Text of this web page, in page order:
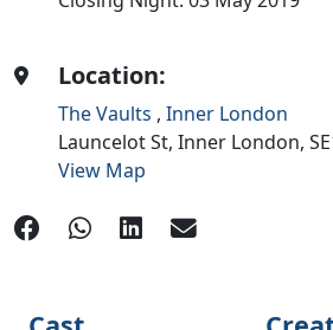
Location:
The Vaults ,Inner London
Launcelot St,Inner London,
View Map